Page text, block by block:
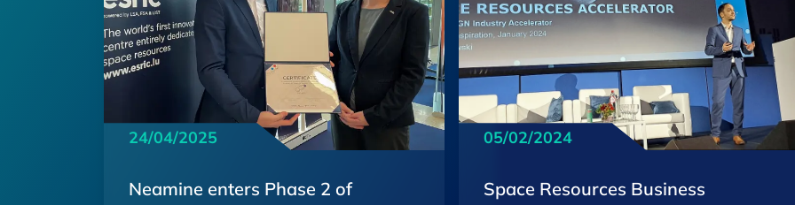
24/04/2025
Neamine enters Phase 2 of
05/02/2024
Space Resources Business